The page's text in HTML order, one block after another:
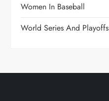
Women In Baseball
World Series And Playoffs